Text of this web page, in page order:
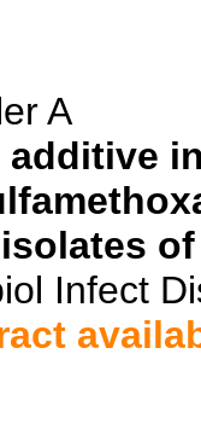
A
Infect